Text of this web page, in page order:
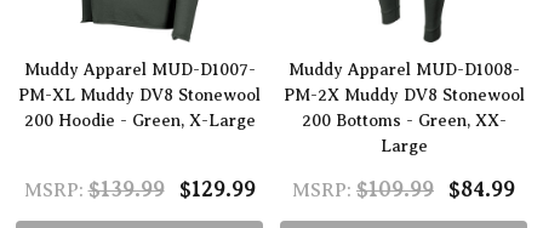
Muddy Apparel MUD-D1007-
PM-XL Muddy DV8 Stonewool
200 Hoodie - Green, X-Large
MSRP: $139.99 $129.99
Muddy Apparel MUD-D1008-
PM-2X Muddy DV8 Stonewool
200 Bottoms - Green, XX-
Large
MSRP: $109.99 $84.99